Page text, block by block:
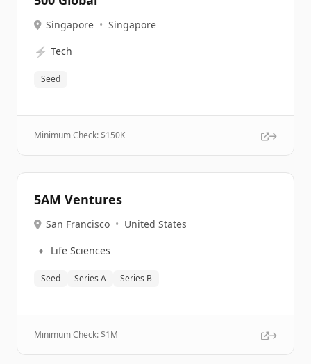
Singapore • Singapore
⚡ Tech
Seed
Minimum Check: $150K
5AM Ventures
San Francisco • United States
🔹 Life Sciences
Seed Series A Series B
Minimum Check: $1M